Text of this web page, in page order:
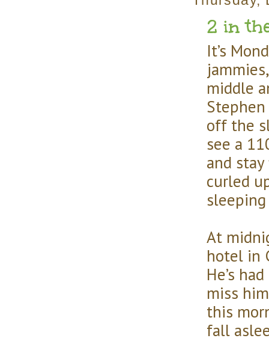
2 in
It’s
middle
off the
see a
and
curled
sleeping
At
hotel in
He’s
miss
this
fall